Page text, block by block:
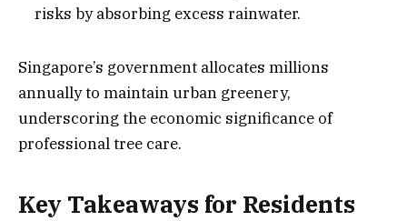
risks by absorbing excess rainwater.
Singapore’s government allocates millions
annually to maintain urban greenery,
underscoring the economic significance of
professional tree care.
Key Takeaways for Residents